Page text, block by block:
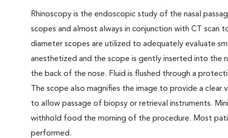
Rhinoscopy is the endoscopic study of the nasal
scopes and almost always in conjunction with CT
diameter scopes are utilized to adequately evaluate
anesthetized and the scope is gently inserted into the
the back of the nose. Fluid is flushed through a
The scope also magnifies the image to provide a clear
to allow passage of biopsy or retrieval instruments.
withhold food the morning of the procedure. Most
performed.